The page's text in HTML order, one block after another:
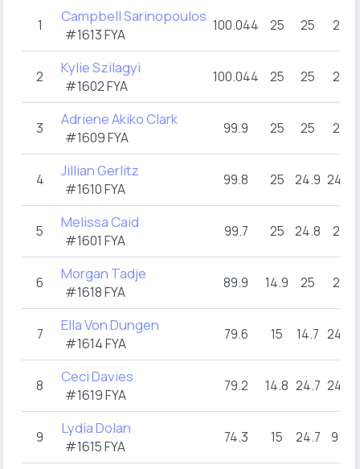
1 Campbell Sarinopoulos
#1613 FYA
100.044 25 25 25
2 Kylie Szilagyi
#1602 FYA
100.044 25 25 25
3 Adriene Akiko Clark
#1609 FYA
99.9 25 25 25
4 Jillian Gerlitz
#1610 FYA
99.8 25 24.9 24.9
5 Melissa Caid
#1601 FYA
99.7 25 24.8 25
6 Morgan Tadje
#1618 FYA
89.9 14.9 25 25
7 Ella Von Dungen
#1614 FYA
79.6 15 14.7 24.9
8 Ceci Davies
#1619 FYA
79.2 14.8 24.7 24.8
9 Lydia Dolan
#1615 FYA
74.3 15 24.7 9.6